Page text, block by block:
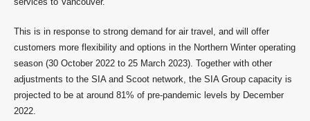
This is in response to strong demand for air travel, and will offer
customers more flexibility and options in the Northern Winter operating
season (30 October 2022 to 25 March 2023). Together with other
adjustments to the SIA and Scoot network, the SIA Group capacity is
projected to be at around 81% of pre-pandemic levels by December
2022.